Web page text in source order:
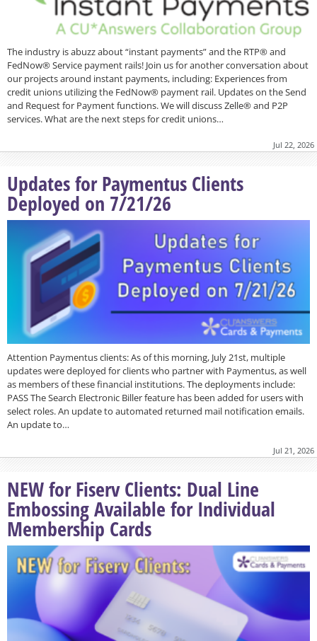
The industry is abuzz about “instant payments” and the RTP® and
FedNow® Service payment rails! Join us for another conversation about
our projects around instant payments, including: Experiences from
credit unions utilizing the FedNow® payment rail. Updates on the Send
and Request for Payment functions. We will discuss Zelle® and P2P
services. What are the next steps for credit unions…
Jul 22, 2026
Updates for Paymentus Clients
Deployed on 7/21/26
Attention Paymentus clients: As of this morning, July 21st, multiple
updates were deployed for clients who partner with Paymentus, as well
as members of these financial institutions. The deployments include:
PASS The Search Electronic Biller feature has been added for users with
select roles. An update to automated returned mail notification emails.
An update to…
Jul 21, 2026
NEW for Fiserv Clients: Dual Line
Embossing Available for Individual
Membership Cards